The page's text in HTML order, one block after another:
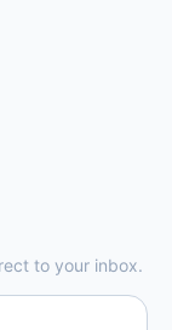
to your inbox.